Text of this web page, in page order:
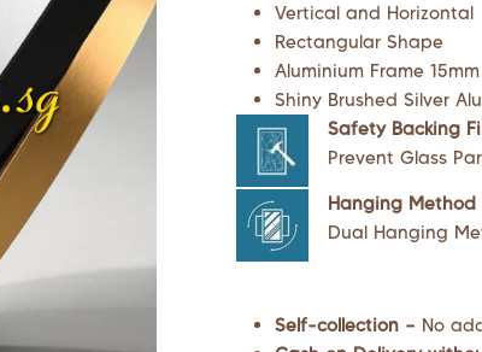
Vertical and Horizontal
Rectangular Shape
Aluminium Frame
Shiny Brushed Silver
Safety Backing
Prevent Glass
Hanging Method
Dual Hanging
Self-collection – No